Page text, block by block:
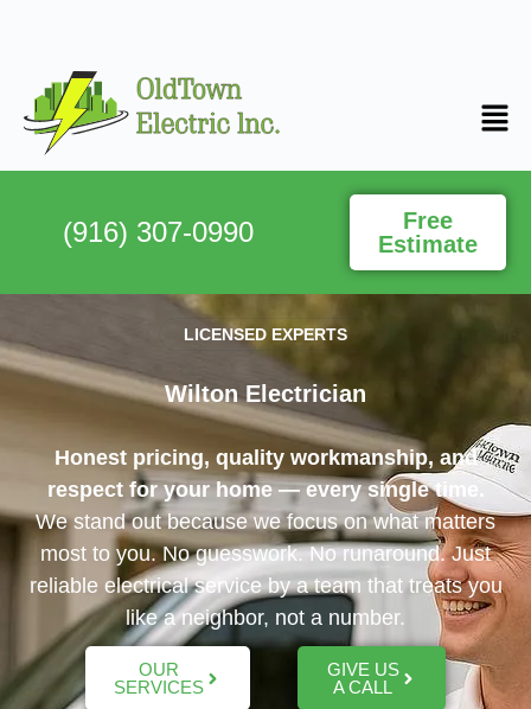
(916) 307-0990
Free
Estimate
LICENSED EXPERTS
Wilton Electrician
Honest pricing, quality workmanship, and
respect for your home — every single time.
We stand out because we focus on what matters
most to you. No guesswork. No runaround. Just
reliable electrical service by a team that treats you
like a neighbor, not a number.
OUR
SERVICES
GIVE US
A CALL